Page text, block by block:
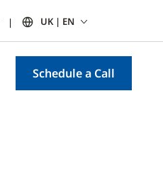
UK | EN
Schedule a Call